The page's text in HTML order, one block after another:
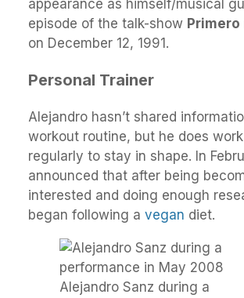
appearance as himself/musical
episode of the talk-show
on December 12, 1991.
Personal Trainer
Alejandro hasn’t shared
workout routine, but he does
regularly to stay in shape. In
announced that after being
interested and doing enough
began following a vegan diet.
Alejandro Sanz during a